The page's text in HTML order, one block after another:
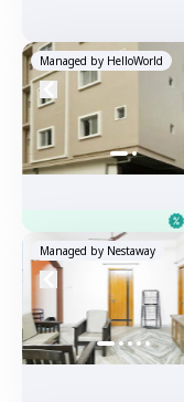
Managed by HelloWorld
Managed by Nestaway